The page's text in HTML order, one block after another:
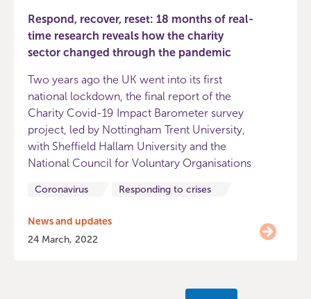
Respond, recover, reset: 18 months of real-
time research reveals how the charity
sector changed through the pandemic
Two years ago the UK went into its first
national lockdown, the final report of the
Charity Covid-19 Impact Barometer survey
project, led by Nottingham Trent University,
with Sheffield Hallam University and the
National Council for Voluntary Organisations
Coronavirus Responding to crises
News and updates
24 March, 2022